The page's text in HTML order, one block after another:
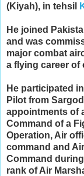
(Kiyah), in tehsil
He joined
and was
major combat
a flying career of
He participated
Pilot from
appointments of
Command of a
Operation, Air
command and
Command
rank of Air